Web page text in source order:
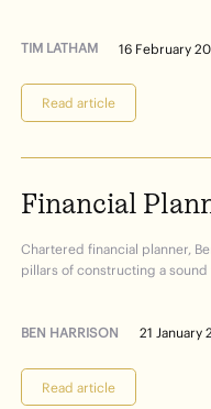
TIM LATHAM 16 February
Read article
Financial
Chartered financial planner,
pillars of constructing a sound
BEN HARRISON 21 January
Read article